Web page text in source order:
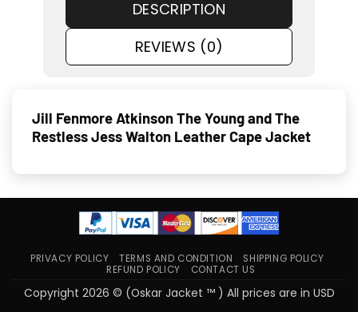
DESCRIPTION
REVIEWS (0)
Jill Fenmore Atkinson The Young and The
Restless Jess Walton Leather Cape Jacket
PRIVACY POLICY TERMS AND CONDITION
SHIPPING POLICY
REFUND POLICY
CONTACT US
Copyright 2026 © (Oskar Jacket ™ ) All prices are in USD